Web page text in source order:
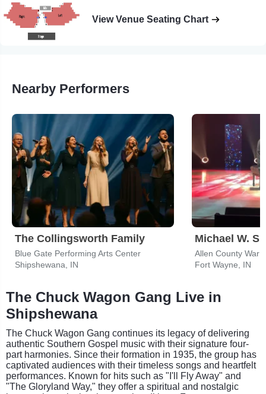
View Venue Seating Chart
Nearby Performers
The Collingsworth Family
Blue Gate Performing Arts Center
Shipshewana, IN
Michael W.
Allen County War
Fort Wayne, IN
The Chuck Wagon Gang Live in
Shipshewana
The Chuck Wagon Gang continues its legacy of delivering
authentic Southern Gospel music with their signature four-
part harmonies. Since their formation in 1935, the group has
captivated audiences with their timeless songs and heartfelt
performances. Known for hits such as "I'll Fly Away" and
"The Gloryland Way," they offer a spiritual and nostalgic